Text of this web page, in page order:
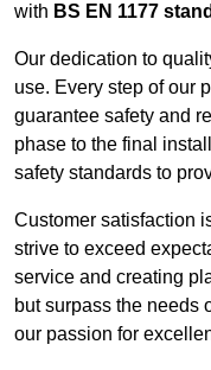
with BS EN 1177
Our dedication to
use. Every step of our
guarantee safety and
phase to the final
safety standards to
Customer satisfaction
strive to exceed
service and creating
but surpass the needs
our passion for